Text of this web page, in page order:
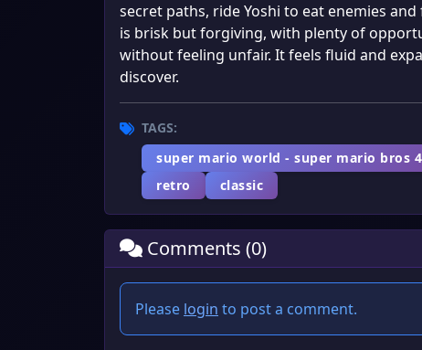
secret paths, ride Yoshi to eat enemies
is brisk but forgiving, with plenty of
without feeling unfair. It feels fluid and
discover.
TAGS:
super mario world - super mario bros 4
retro
classic
Comments (0)
Please login to post a comment.